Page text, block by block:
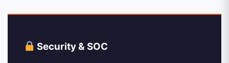
Security & SOC